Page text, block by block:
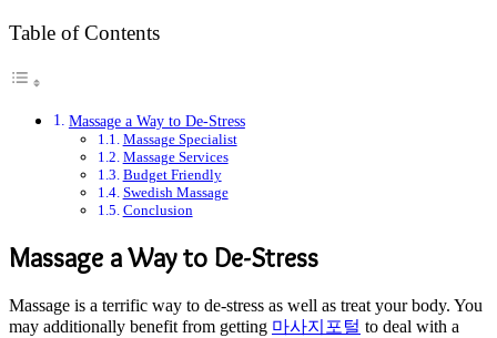
Table of Contents
Massage a Way to De-Stress
Massage Specialist
Massage Services
Budget Friendly
Swedish Massage
Conclusion
Massage a Way to De-Stress
Massage is a terrific way to de-stress as well as treat your body. You
may additionally benefit from getting 마사지포털 to deal with a